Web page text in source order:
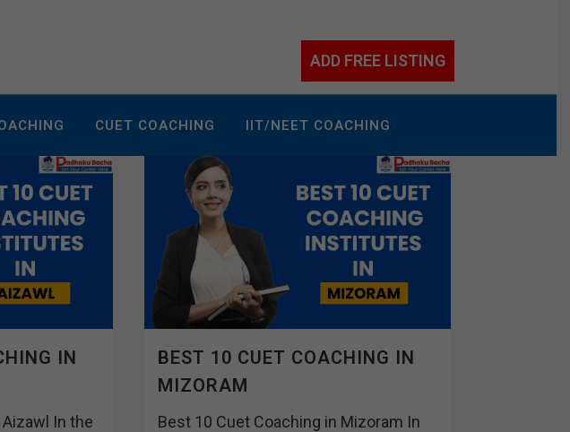
ADD FREE LISTING
CUET COACHING IIT/NEET COACHING
IN
In the
BEST 10 CUET COACHING IN
MIZORAM
Best 10 Cuet Coaching in Mizoram In